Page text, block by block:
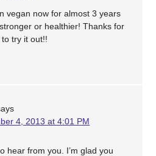
vegan now for almost 3 years
or healthier! Thanks for
to try it out!!
4, 2013 at 4:01 PM
hear from you. I’m glad you